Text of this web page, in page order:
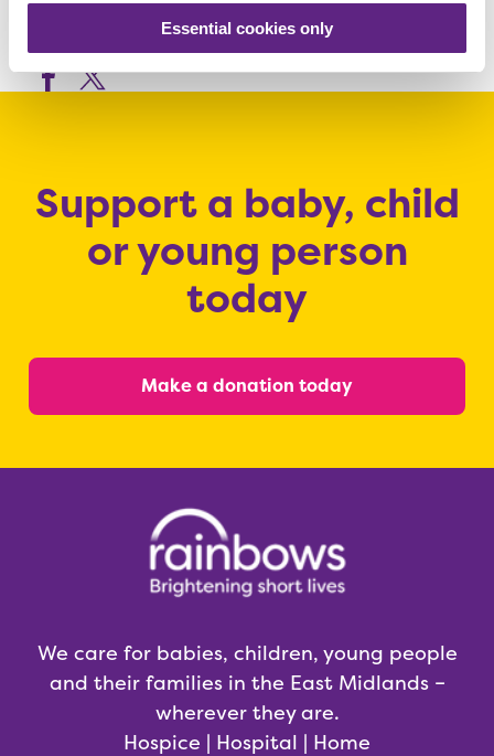
Essential cookies only
Share this article
Support a baby, child
or young person
today
Make a donation today
We care for babies, children, young people
and their families in the East Midlands –
wherever they are.
Hospice | Hospital | Home